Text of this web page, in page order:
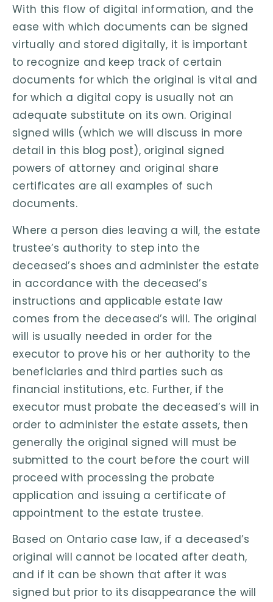
With this flow of digital information, and the
ease with which documents can be signed
virtually and stored digitally, it is important
to recognize and keep track of certain
documents for which the original is vital and
for which a digital copy is usually not an
adequate substitute on its own. Original
signed wills (which we will discuss in more
detail in this blog post), original signed
powers of attorney and original share
certificates are all examples of such
documents.
Where a person dies leaving a will, the estate
trustee’s authority to step into the
deceased’s shoes and administer the estate
in accordance with the deceased’s
instructions and applicable estate law
comes from the deceased’s will. The original
will is usually needed in order for the
executor to prove his or her authority to the
beneficiaries and third parties such as
financial institutions, etc. Further, if the
executor must probate the deceased’s will in
order to administer the estate assets, then
generally the original signed will must be
submitted to the court before the court will
proceed with processing the probate
application and issuing a certificate of
appointment to the estate trustee.
Based on Ontario case law, if a deceased’s
original will cannot be located after death,
and if it can be shown that after it was
signed but prior to its disappearance the will